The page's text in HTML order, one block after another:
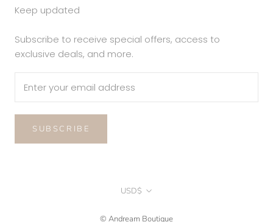
Keep updated
Subscribe to receive special offers, access to
exclusive deals, and more.
SUBSCRIBE
Currency
USD$
© Andream Boutique